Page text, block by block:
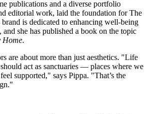
publications and a diverse portfolio
editorial work, laid the foundation for The
is dedicated to enhancing well-being
and she has published a book on the topic
Home.
are about more than just aesthetics. "Life
act as sanctuaries — places where we
supported," says Pippa. "That’s the